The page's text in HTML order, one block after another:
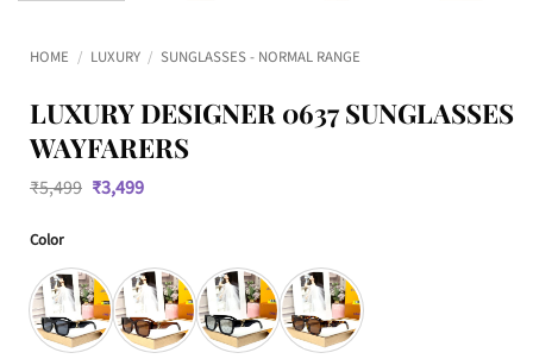
HOME / LUXURY / SUNGLASSES - NORMAL RANGE
LUXURY DESIGNER 0637 SUNGLASSES
WAYFARERS
₹5,499 Original
price
₹3,499Current
Color